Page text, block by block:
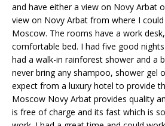
and have either a view on Novy Arbat
view on Novy Arbat from where I
Moscow. The rooms have a work
comfortable bed. I had five good
had a walk-in rainforest shower and a
never bring any shampoo, shower gel
expect from a luxury hotel to provide
Moscow Novy Arbat provides quality
is free of charge and its fast which is